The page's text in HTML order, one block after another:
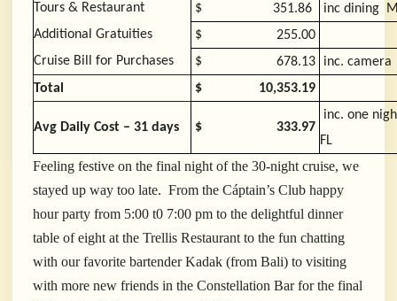
Tours & Restaurant
$ 351.86
inc dining
Additional Gratuities
$
255.00
Cruise Bill for Purchases
$ 678.13
inc. camera
Total
$ 10,353.19
Avg Daily Cost – 31 days $ 333.97
inc. one
FL
Feeling festive on the final night of the 30-night cruise, we
stayed up way too late. From the Cáptain’s Club happy
hour party from 5:00 t0 7:00 pm to the delightful dinner
table of eight at the Trellis Restaurant to the fun chatting
with our favorite bartender Kadak (from Bali) to visiting
with more new friends in the Constellation Bar for the final